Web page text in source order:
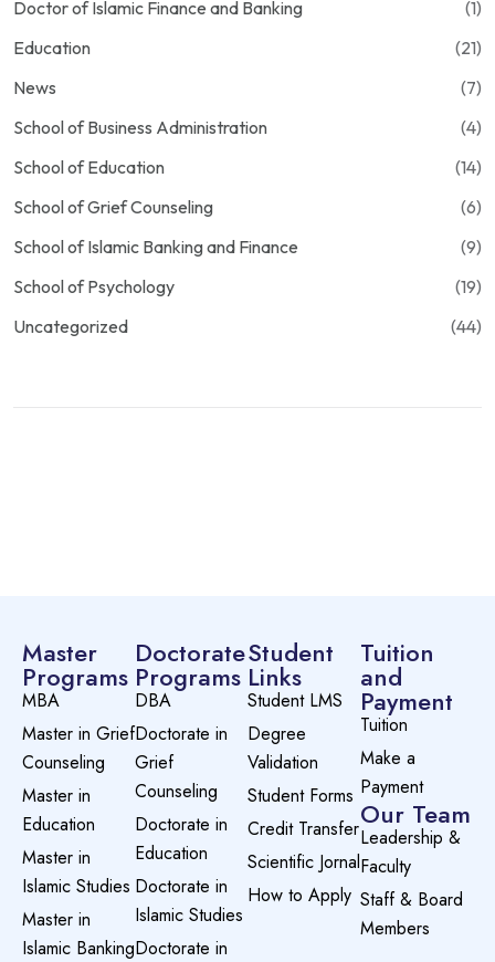
Doctor of Islamic Finance and Banking
(1)
Education
(21)
News
(7)
School of Business Administration
(4)
School of Education
(14)
School of Grief Counseling
(6)
School of Islamic Banking and Finance
(9)
School of Psychology
(19)
Uncategorized
(44)
Master
Programs
MBA
Master in Grief
Counseling
Master in
Education
Master in
Islamic Studies
Master in
Islamic Banking
Doctorate
Programs
DBA
Doctorate in
Grief
Counseling
Doctorate in
Education
Doctorate in
Islamic Studies
Doctorate in
Student
Links
Student LMS
Degree
Validation
Student Forms
Credit Transfer
Scientific Jornal
How to Apply
Tuition
and
Payment
Tuition
Make a
Payment
Our Team
Leadership &
Faculty
Staff & Board
Members